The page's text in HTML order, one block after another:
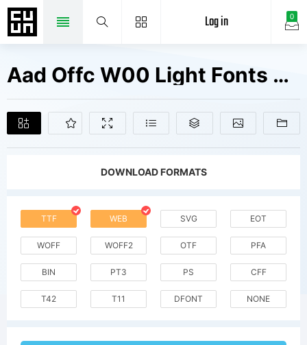
0
Log in
Aad Offc W00 Light Fonts Free Downloads
DOWNLOAD FORMATS
TTF WEB SVG EOT
WOFF WOFF2 OTF PFA
BIN PT3 PS CFF
T42 T11 DFONT NONE